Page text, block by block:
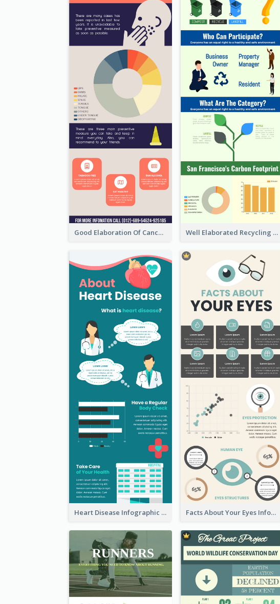
Good Elaboration Of Cancer Cases Infographic Design Template Well Elaborated Recycling Illustration Tips Design Infographic
Heart Disease Infographic Facts About Your Eyes Infographic